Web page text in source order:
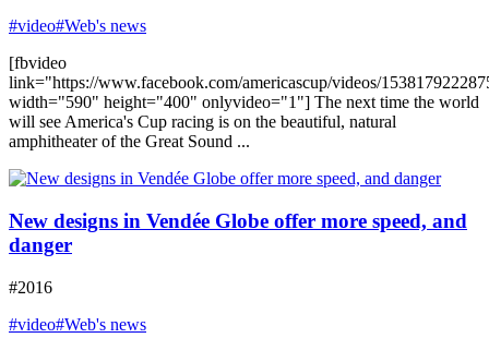
#video#Web's news
[fbvideo
link="https://www.facebook.com/americascup/videos/
width="590" height="400" onlyvideo="1"] The next time the world
will see America's Cup racing is on the beautiful, natural
amphitheater of the Great Sound ...
New designs in Vendée Globe offer more speed, and
danger
#2016
#video#Web's news